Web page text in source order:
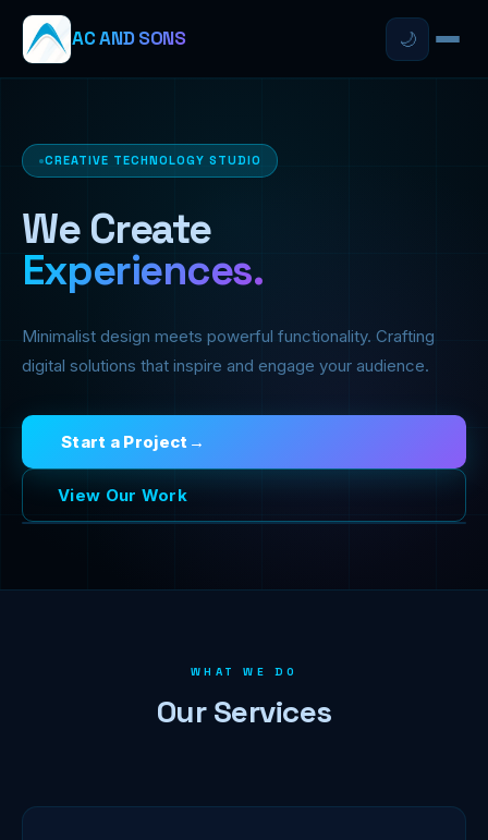
AC AND SONS 🌙
CREATIVE TECHNOLOGY STUDIO
We Create
Experiences.
Minimalist design meets powerful functionality. Crafting
digital solutions that inspire and engage your audience.
Start a Project
View Our Work
WHAT WE DO
Our Services